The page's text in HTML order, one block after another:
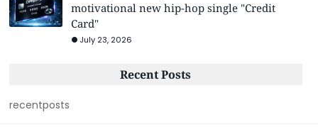
motivational new hip-hop single "Credit
Card"
July 23, 2026
Recent Posts
recentposts